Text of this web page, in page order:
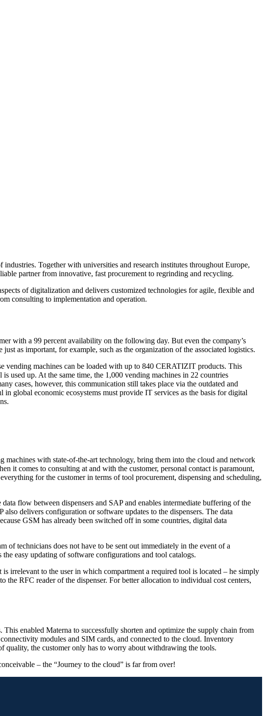
Together with universities and research institutes throughout Europe,
partner from innovative, fast procurement to regrinding and recycling.
of digitalization and delivers customized technologies for agile, flexible and
consulting to implementation and operation.
with a 99 percent availability on the following day. But even the company’s
as important, for example, such as the organization of the associated logistics.
vending machines can be loaded with up to 840 CERATIZIT products. This
used up. At the same time, the 1,000 vending machines in 22 countries
cases, however, this communication still takes place via the outdated and
global economic ecosystems must provide IT services as the basis for digital
with state-of-the-art technology, bring them into the cloud and network
it comes to consulting at and with the customer, personal contact is paramount,
for the customer in terms of tool procurement, dispensing and scheduling,
flow between dispensers and SAP and enables intermediate buffering of the
delivers configuration or software updates to the dispensers. The data
GSM has already been switched off in some countries, digital data
of technicians does not have to be sent out immediately in the event of a
easy updating of software configurations and tool catalogs.
irrelevant to the user in which compartment a required tool is located – he simply
RFC reader of the dispenser. For better allocation to individual cost centers,
enabled Materna to successfully shorten and optimize the supply chain from
modules and SIM cards, and connected to the cloud. Inventory
quality, the customer only has to worry about withdrawing the tools.
– the “Journey to the cloud” is far from over!